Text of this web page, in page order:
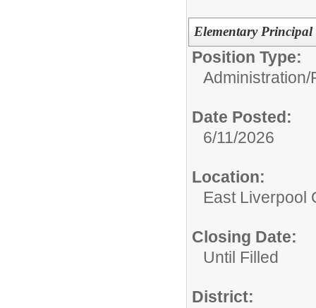
Elementary
Position Type:
Administration/
Date Posted:
6/11/2026
Location:
East Liverpool
Closing Date:
Until Filled
District: